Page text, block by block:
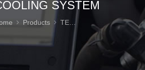
SYSTEM
Products TEREX TR100 Parts